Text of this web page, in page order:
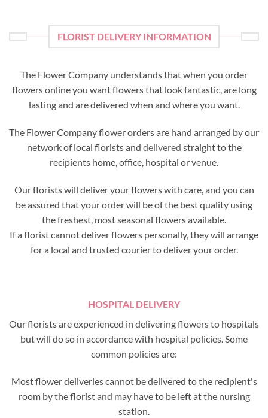
FLORIST DELIVERY INFORMATION
The Flower Company understands that when you order
flowers online you want flowers that look fantastic, are long
lasting and are delivered when and where you want.
The Flower Company flower orders are hand arranged by our
network of local florists and delivered straight to the
recipients home, office, hospital or venue.
Our florists will deliver your flowers with care, and you can
be assured that your order will be of the best quality using
the freshest, most seasonal flowers available.
If a florist cannot deliver flowers personally, they will arrange
for a local and trusted courier to deliver your order.
HOSPITAL DELIVERY
Our florists are experienced in delivering flowers to hospitals
but will do so in accordance with hospital policies. Some
common policies are:
Most flower deliveries cannot be delivered to the recipient's
room by the florist and may have to be left at the nursing
station.